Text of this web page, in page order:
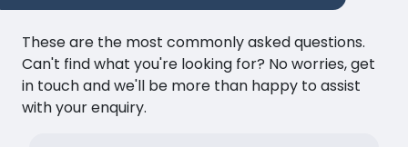
These are the most commonly asked questions.
Can't find what you're looking for? No worries, get
in touch and we'll be more than happy to assist
with your enquiry.